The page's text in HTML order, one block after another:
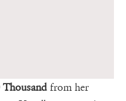
Thousand from her